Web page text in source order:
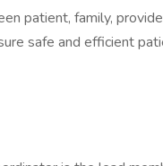
patient, family,
safe and efficient